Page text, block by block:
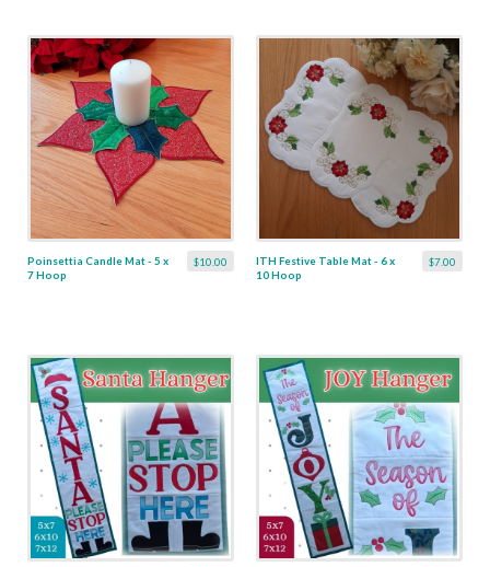
$10.00
Poinsettia Candle Mat - 5 x
7 Hoop
$7.00
ITH Festive Table Mat - 6 x
10 Hoop